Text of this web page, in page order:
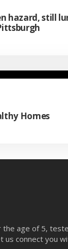
hazard, still
Homes
the age of 5,
us connect you